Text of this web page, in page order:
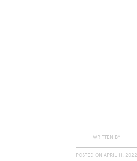
WRITTEN BY
POSTED ON APRIL 11, 2022